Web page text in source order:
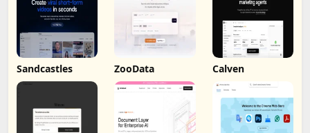
Sandcastles ZooData Calven